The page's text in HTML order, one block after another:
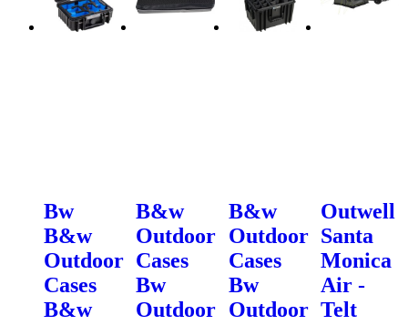
Bw
B&w
Outdoor
Cases
B&w
B&w
Outdoor
Cases
Bw
Outdoor
B&w
Outdoor
Cases
Bw
Outdoor
Outwell
Santa
Monica
Air -
Telt